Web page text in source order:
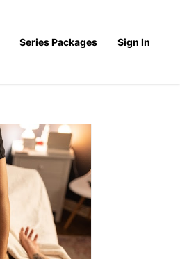
Series Packages Sign In